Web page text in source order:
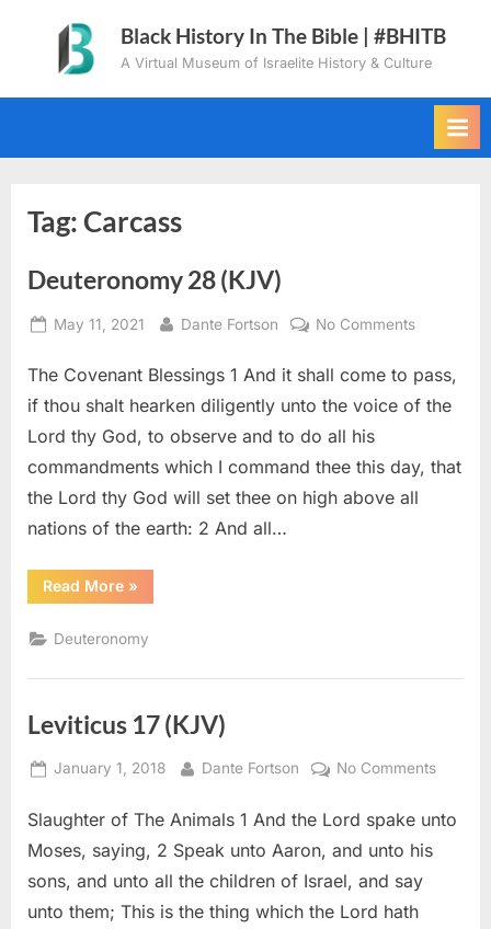
content
Black History In The Bible | #BHITB
A Virtual Museum of Israelite History & Culture
Tag:Carcass
Deuteronomy 28 (KJV)
Posted
May 11, 2021 By
Dante Fortson No Commentson
28
(KJV)
The Covenant Blessings 1 And it shall come to pass,
if thou shalt hearken diligently unto the voice of the
Lord thy God, to observe and to do all his
commandments which I command thee this day, that
the Lord thy God will set thee on high above all
nations of the earth: 2 And all…
Read More“Deuteronomy
28
»
Deuteronomy
Leviticus 17 (KJV)
Posted
January 1, 2018 By
Dante Fortson No Commentson
17
Slaughter of The Animals 1 And the Lord spake unto
Moses, saying, 2 Speak unto Aaron, and unto his
sons, and unto all the children of Israel, and say
unto them; This is the thing which the Lord hath